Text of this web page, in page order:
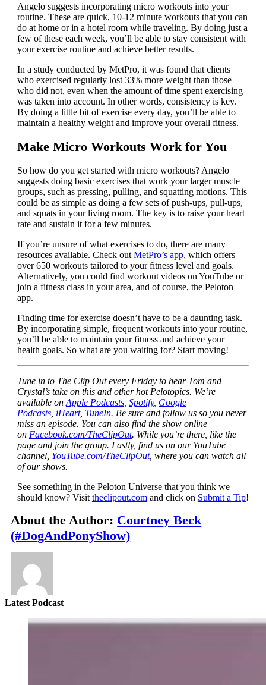
Angelo suggests incorporating micro workouts into your
routine. These are quick, 10-12 minute workouts that you can
do at home or in a hotel room while traveling. By doing just a
few of these each week, you’ll be able to stay consistent with
your exercise routine and achieve better results.
In a study conducted by MetPro, it was found that clients
who exercised regularly lost 33% more weight than those
who did not, even when the amount of time spent exercising
was taken into account. In other words, consistency is key.
By doing a little bit of exercise every day, you’ll be able to
maintain a healthy weight and improve your overall fitness.
Make Micro Workouts Work for You
So how do you get started with micro workouts? Angelo
suggests doing basic exercises that work your larger muscle
groups, such as pressing, pulling, and squatting motions. This
could be as simple as doing a few sets of push-ups, pull-ups,
and squats in your living room. The key is to raise your heart
rate and sustain it for a few minutes.
If you’re unsure of what exercises to do, there are many
resources available. Check out MetPro’s app, which offers
over 650 workouts tailored to your fitness level and goals.
Alternatively, you could find workout videos on YouTube or
join a fitness class in your area, and of course, the Peloton
app.
Finding time for exercise doesn’t have to be a daunting task.
By incorporating simple, frequent workouts into your routine,
you’ll be able to maintain your fitness and achieve your
health goals. So what are you waiting for? Start moving!
Tune in to The Clip Out every Friday to hear Tom and
Crystal’s take on this and other hot Pelotopics. We’re
available on Apple Podcasts, Spotify, Google
Podcasts, iHeart, TuneIn. Be sure and follow us so you never
miss an episode. You can also find the show online
on Facebook.com/TheClipOut. While you’re there, like the
page and join the group. Lastly, find us on our YouTube
channel, YouTube.com/TheClipOut, where you can watch all
of our shows.
See something in the Peloton Universe that you think we
should know? Visit theclipout.comand click on Submit a Tip!
About the Author: Courtney Beck
(#DogAndPonyShow)
Latest Podcast